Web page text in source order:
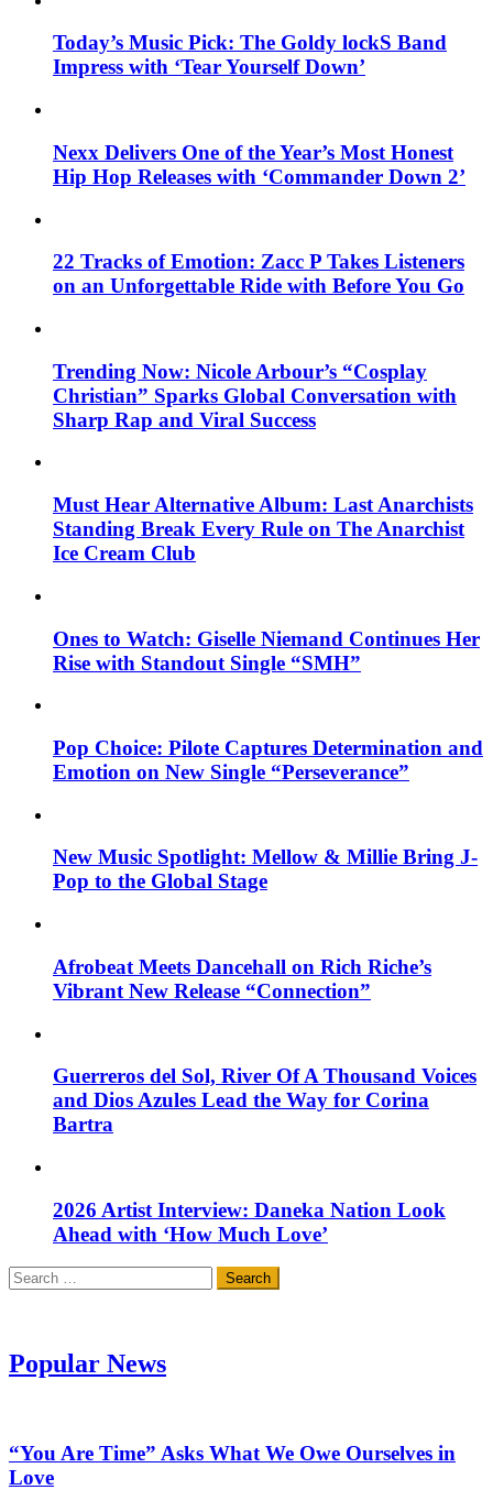
Today’s Music Pick: The Goldy lockS Band
Impress with ‘Tear Yourself Down’
Nexx Delivers One of the Year’s Most Honest
Hip Hop Releases with ‘Commander Down 2’
22 Tracks of Emotion: Zacc P Takes Listeners
on an Unforgettable Ride with Before You Go
Trending Now: Nicole Arbour’s “Cosplay
Christian” Sparks Global Conversation with
Sharp Rap and Viral Success
Must Hear Alternative Album: Last Anarchists
Standing Break Every Rule on The Anarchist
Ice Cream Club
Ones to Watch: Giselle Niemand Continues Her
Rise with Standout Single “SMH”
Pop Choice: Pilote Captures Determination and
Emotion on New Single “Perseverance”
New Music Spotlight: Mellow & Millie Bring J-
Pop to the Global Stage
Afrobeat Meets Dancehall on Rich Riche’s
Vibrant New Release “Connection”
Guerreros del Sol, River Of A Thousand Voices
and Dios Azules Lead the Way for Corina
Bartra
2026 Artist Interview: Daneka Nation Look
Ahead with ‘How Much Love’
Search
for:
Popular News
“You Are Time” Asks What We Owe Ourselves in
Love